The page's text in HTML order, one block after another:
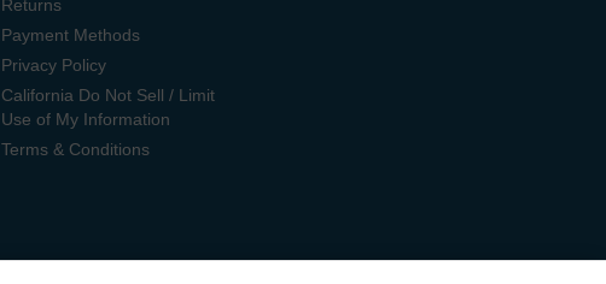
Returns
Payment Methods
Privacy Policy
California Do Not Sell / Limit
Use of My Information
Terms & Conditions